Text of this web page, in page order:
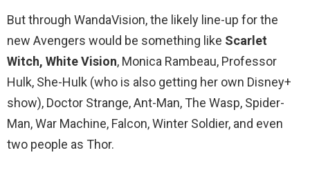
But through WandaVision, the likely line-up for the
new Avengers would be something like Scarlet
Witch, White Vision, Monica Rambeau, Professor
Hulk, She-Hulk (who is also getting her own Disney+
show), Doctor Strange, Ant-Man, The Wasp, Spider-
Man, War Machine, Falcon, Winter Soldier, and even
two people as Thor.